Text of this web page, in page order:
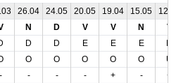
26.04 24.05 20.05 19.04 15.05
N D V V N
V
D D E E E
O O O O O
U
- - - - + -
+